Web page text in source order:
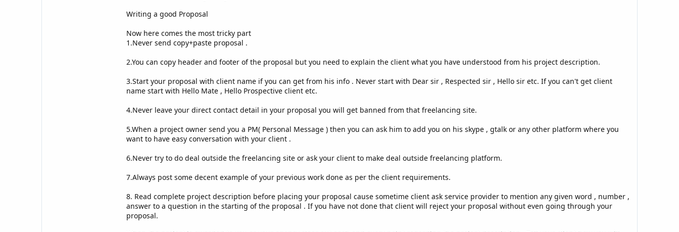
Writing a good Proposal
Now here comes the most tricky part
1.Never send copy+paste proposal .
2.You can copy header and footer of the proposal but you need to explain the client what you have understood from his project description.
3.Start your proposal with client name if you can get from his info . Never start with Dear sir , Respected sir , Hello sir etc. If you can't get client
name start with Hello Mate , Hello Prospective client etc.
4.Never leave your direct contact detail in your proposal you will get banned from that freelancing site.
5.When a project owner send you a PM( Personal Message ) then you can ask him to add you on his skype , gtalk or any other platform where you
want to have easy conversation with your client .
6.Never try to do deal outside the freelancing site or ask your client to make deal outside freelancing platform.
7.Always post some decent example of your previous work done as per the client requirements.
8. Read complete project description before placing your proposal cause sometime client ask service provider to mention any given word , number ,
answer to a question in the starting of the proposal . If you have not done that client will reject your proposal without even going through your
proposal.